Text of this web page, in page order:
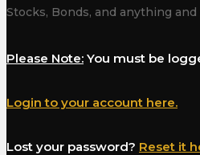
Stocks, Bonds, and anything
Please Note: You must be
Login to your account here.
Lost your password? Reset it